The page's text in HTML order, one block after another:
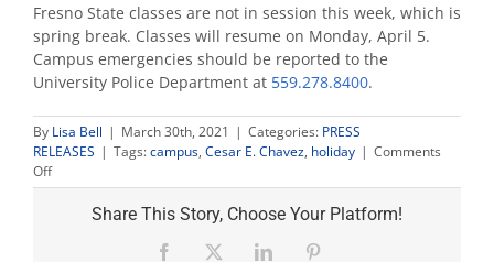
Fresno State classes are not in session this week, which is
spring break. Classes will resume on Monday, April 5.
Campus emergencies should be reported to the
University Police Department at 559.278.8400.
By Lisa Bell | March 30th, 2021 | Categories: PRESS
RELEASES | Tags:campus, Cesar E. Chavez, holiday | Comments
Offon
Campus
Share This Story, Choose Your Platform!
Facebook LinkedIn